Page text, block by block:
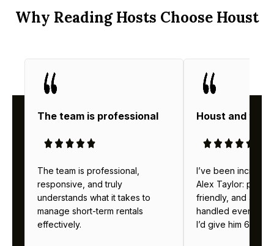
Why Reading Hosts Choose Houst
The team is professional
The team is professional,
responsive, and truly
understands what it takes to
manage short-term rentals
effectively.
Houst and
I’ve been
Alex Taylor:
friendly, and
handled
I’d give him 6